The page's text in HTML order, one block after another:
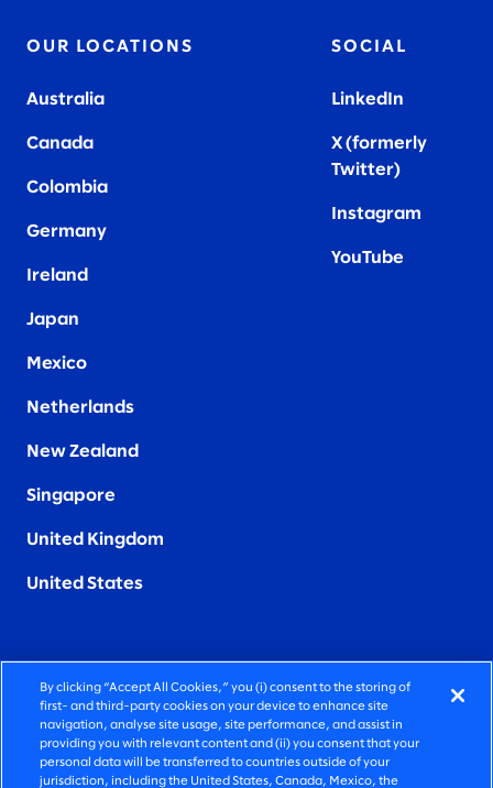
OUR LOCATIONS
Australia
Canada
Colombia
Germany
Ireland
Japan
Mexico
Netherlands
New Zealand
Singapore
United Kingdom
United States
SOCIAL
LinkedIn
X (formerly
Twitter)
Instagram
YouTube
FIERCELY HUMAN CONSULTING
©2025 SLALOM, INC. ALL RIGHTS RESERVED
PRIVACY POLICY
By clicking “Accept All Cookies,” you (i) consent to the storing of
first- and third-party cookies on your device to enhance site
navigation, analyse site usage, site performance, and assist in
providing you with relevant content and (ii) you consent that your
personal data will be transferred to countries outside of your
jurisdiction, including the United States, Canada, Mexico, the